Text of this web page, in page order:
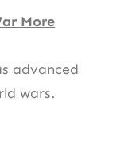
More
advanced
wars.